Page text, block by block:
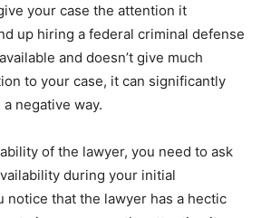
your case the attention it
up hiring a federal criminal defense
and doesn’t give much
to your case, it can significantly
negative way.
of the lawyer, you need to ask
during your initial
notice that the lawyer has a hectic